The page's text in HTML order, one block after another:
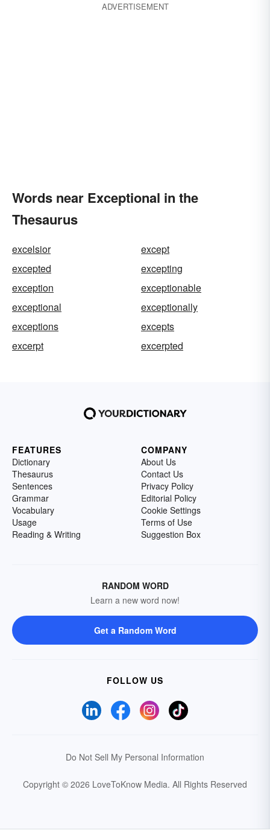
ADVERTISEMENT
Words near Exceptional in the
Thesaurus
excelsior
except
excepted
excepting
exception
exceptionable
exceptional
exceptionally
exceptions
excepts
excerpt
excerpted
FEATURES
Dictionary
Thesaurus
Sentences
Grammar
Vocabulary
Usage
Reading & Writing
COMPANY
About Us
Contact Us
Privacy Policy
Editorial Policy
Cookie Settings
Terms of Use
Suggestion Box
RANDOM WORD
Learn a new word now!
Get a Random Word
FOLLOW US
Do Not Sell My Personal Information
Copyright © 2026 LoveToKnow Media. All Rights Reserved